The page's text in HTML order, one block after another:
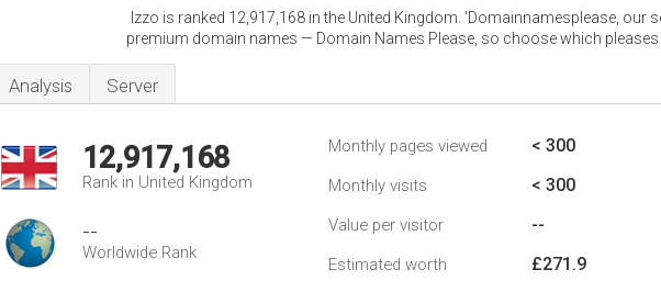
Izzo is ranked 12,917,168 in the United Kingdom. 'Domainnamesplease, our
premium domain names — Domain Names Please, so choose which
Analysis Server
12,917,168
Rank in United Kingdom
--
Worldwide Rank
Monthly pages viewed < 300
Monthly visits < 300
Value per visitor --
Estimated worth £271.9